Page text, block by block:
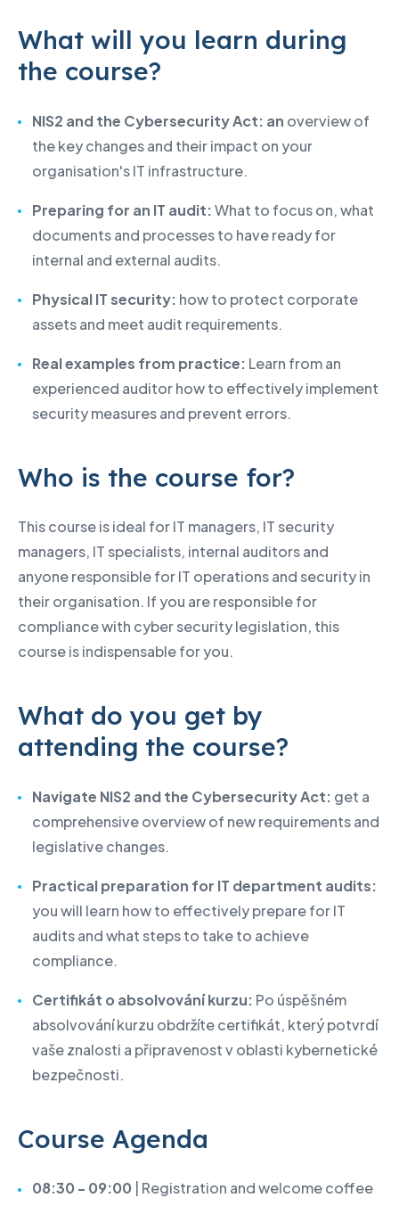
What will you learn during
the course?
NIS2 and the Cybersecurity Act: an overview of
the key changes and their impact on your
organisation's IT infrastructure.
Preparing for an IT audit:What to focus on, what
documents and processes to have ready for
internal and external audits.
Physical IT security: how to protect corporate
assets and meet audit requirements.
Real examples from practice: Learn from an
experienced auditor how to effectively implement
security measures and prevent errors.
Who is the course for?
This course is ideal for IT managers, IT security
managers, IT specialists, internal auditors and
anyone responsible for IT operations and security in
their organisation. If you are responsible for
compliance with cyber security legislation, this
course is indispensable for you.
What do you get by
attending the course?
Navigate NIS2 and the Cybersecurity Act: get a
comprehensive overview of new requirements and
legislative changes.
Practical preparation for IT department audits:
you will learn how to effectively prepare for IT
audits and what steps to take to achieve
compliance.
Certifikát o absolvování kurzu: Po úspěšném
absolvování kurzu obdržíte certifikát, který potvrdí
vaše znalosti a připravenost v oblasti kybernetické
bezpečnosti.
Course Agenda
08:30 - 09:00 | Registration and welcome coffee